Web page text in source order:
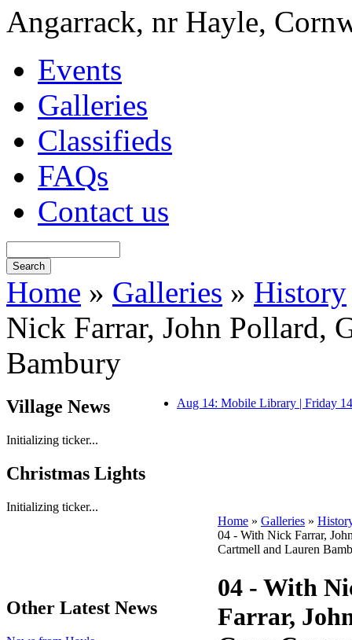
Angarrack, nr Hayle,
Events
Galleries
Classifieds
FAQs
Contact us
Home » Galleries » History
Nick Farrar, John Pollard,
Bambury
Village News
Initializing ticker...
Christmas Lights
Initializing ticker...
Aug 14: Mobile Library | Friday
Other Latest News
Home » Galleries »
04 - With Nick Farrar,
Cartmell and Lauren
04 - With
Farrar,